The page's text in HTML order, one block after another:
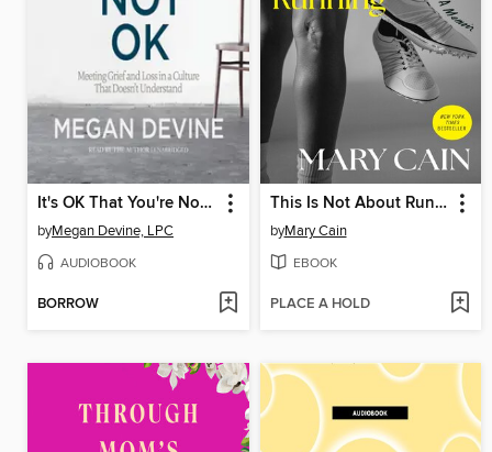
It's OK That You're Not OK
byMegan Devine, LPC
AUDIOBOOK
BORROW
This Is Not About Running
byMary Cain
EBOOK
PLACE A HOLD